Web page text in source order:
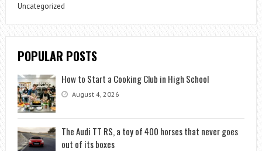
Uncategorized
POPULAR POSTS
How to Start a Cooking Club in High School
August 4, 2026
The Audi TT RS, a toy of 400 horses that never goes
out of its boxes